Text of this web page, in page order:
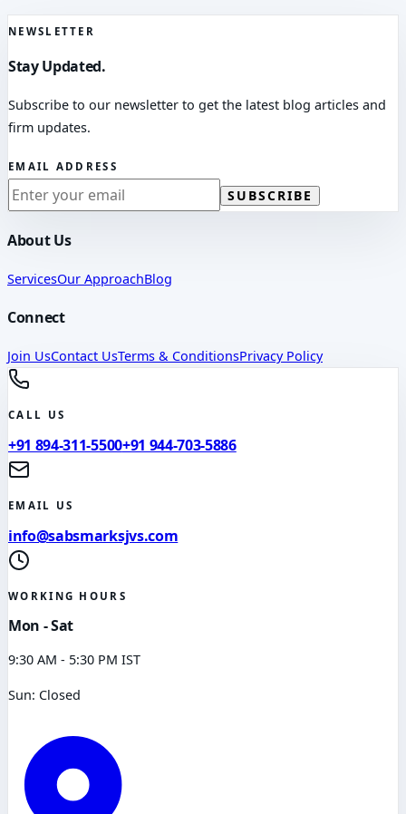
NEWSLETTER
Stay Updated.
Subscribe to our newsletter to get the latest blog articles and
firm updates.
EMAIL ADDRESS
SUBSCRIBE
About Us
ServicesOur ApproachBlog
Connect
Join UsContact UsTerms & ConditionsPrivacy Policy
CALL US
+91 894-311-5500+91 944-703-5886
EMAIL US
info@sabsmarksjvs.com
WORKING HOURS
Mon - Sat
9:30 AM - 5:30 PM IST
Sun: Closed